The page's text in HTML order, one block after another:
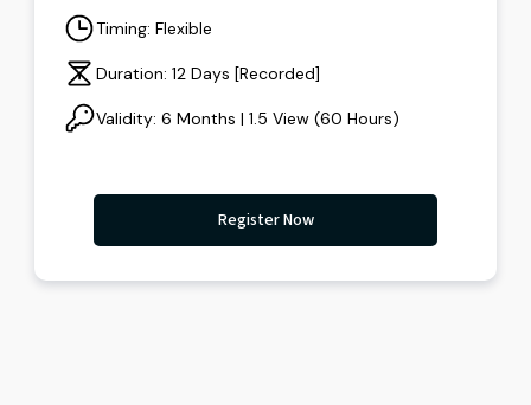
Timing: Flexible
Duration: 12 Days [Recorded]
Validity: 6 Months | 1.5 View (60 Hours)
Register Now